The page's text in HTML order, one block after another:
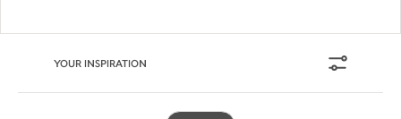
YOUR INSPIRATION